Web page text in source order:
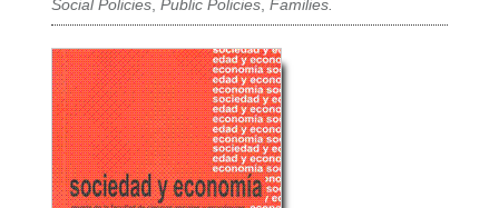
Social Policies,Public Policies,Families.